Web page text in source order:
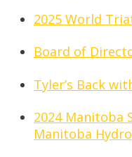
2025 World
Board of
Tyler’s Back
2024 Manitoba
Manitoba Hydro